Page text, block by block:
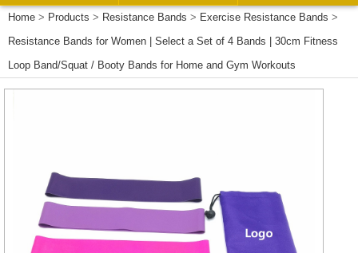
Home > Products > Resistance Bands > Exercise Resistance Bands >
Resistance Bands for Women | Select a Set of 4 Bands | 30cm Fitness
Loop Band/Squat / Booty Bands for Home and Gym Workouts